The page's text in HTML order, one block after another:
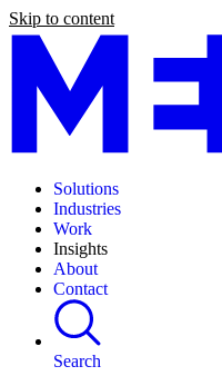
Skip to content
Solutions
Industries
Work
Insights
About
Contact
Search